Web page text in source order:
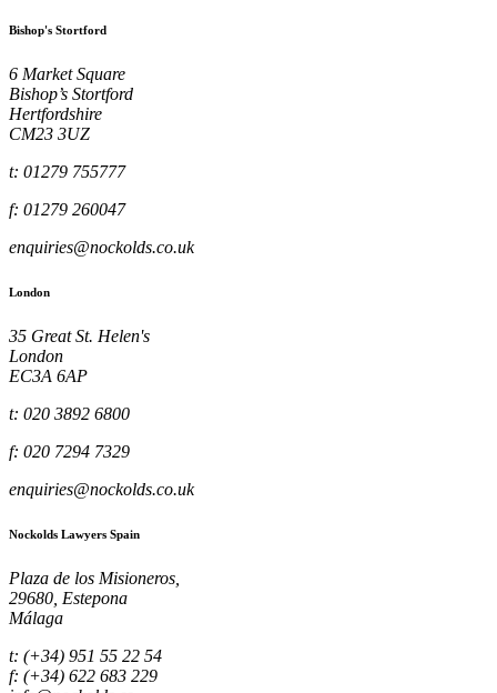
Bishop's Stortford
6 Market Square
Bishop’s Stortford
Hertfordshire
CM23 3UZ
t: 01279 755777
f: 01279 260047
enquiries@nockolds.co.uk
London
35 Great St. Helen's
London
EC3A 6AP
t: 020 3892 6800
f: 020 7294 7329
enquiries@nockolds.co.uk
Nockolds Lawyers Spain
Plaza de los Misioneros,
29680, Estepona
Málaga
t: (+34) 951 55 22 54
f: (+34) 622 683 229